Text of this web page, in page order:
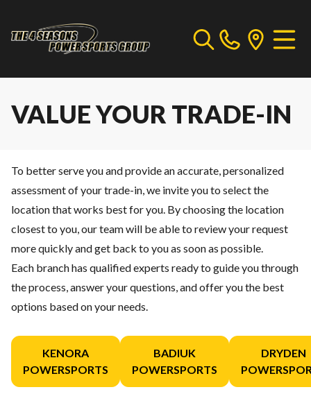
VALUE YOUR TRADE-IN
To better serve you and provide an accurate, personalized
assessment of your trade-in, we invite you to select the
location that works best for you. By choosing the location
closest to you, our team will be able to review your request
more quickly and get back to you as soon as possible.
Each branch has qualified experts ready to guide you through
the process, answer your questions, and offer you the best
options based on your needs.
KENORA
POWERSPORTS
BADIUK
POWERSPORTS
DRYDEN